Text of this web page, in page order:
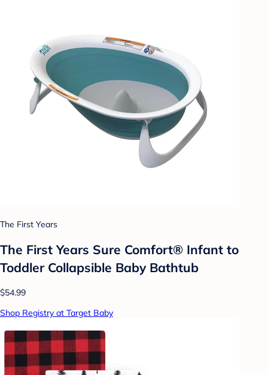
The First Years
The First Years Sure Comfort® Infant to
Toddler Collapsible Baby Bathtub
$54.99
Shop Registry at Target Baby